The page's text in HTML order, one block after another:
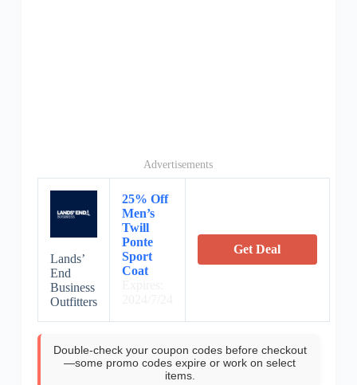
Advertisements
Lands’
End
Business
Outfitters
25% Off
Men’s
Twill
Ponte
Sport
Coat
Get Deal
Double-check your coupon codes before checkout
—some promo codes expire or work on select
items.